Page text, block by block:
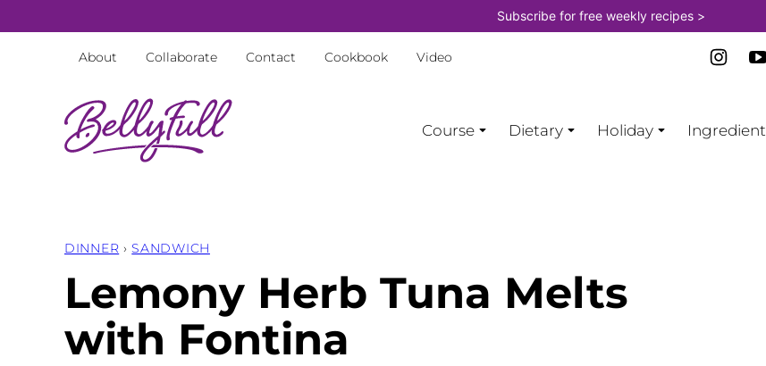
to
Subscribe for free weekly recipes >
About Collaborate Contact Cookbook Video
Course Dietary Holiday Ingredient
DINNER › SANDWICH
Lemony Herb Tuna Melts
with Fontina